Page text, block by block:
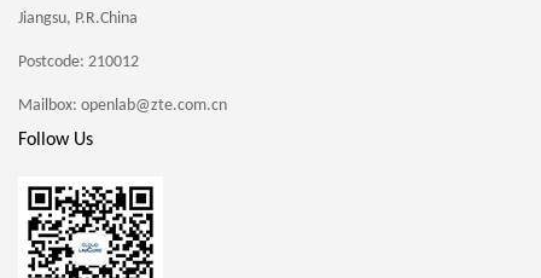
Jiangsu, P.R.China
Postcode: 210012
Mailbox: openlab@zte.com.cn
Follow Us